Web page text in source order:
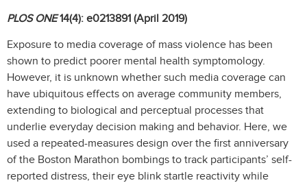
PLOS ONE14(4): e0213891 (April 2019)
Exposure to media coverage of mass violence has been
shown to predict poorer mental health symptomology.
However, it is unknown whether such media coverage can
have ubiquitous effects on average community members,
extending to biological and perceptual processes that
underlie everyday decision making and behavior. Here, we
used a repeated-measures design over the first anniversary
of the Boston Marathon bombings to track participants’ self-
reported distress, their eye blink startle reactivity while